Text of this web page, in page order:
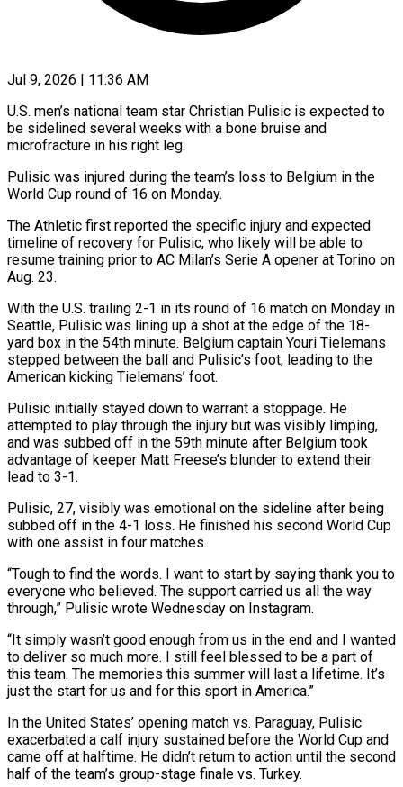
Jul 9, 2026 | 11:36 AM
U.S. men’s national team star Christian Pulisic is expected to
be sidelined several weeks with a bone bruise and
microfracture in his right leg.
Pulisic was injured during ​the team’s loss to Belgium in the
World Cup round ‌of 16 on Monday.
The Athletic first reported the specific injury and expected
timeline of recovery for Pulisic, who likely will be able to
resume training prior to AC Milan’s Serie A opener at Torino on
Aug. 23.
With ‌the ​U.S. trailing 2-1 in its round of ⁠16 match on Monday in
⁠Seattle, Pulisic was lining up a shot at the edge of the 18-
yard box in the 54th minute. Belgium captain Youri Tielemans
stepped between the ball and Pulisic’s foot, leading ​to the
American kicking Tielemans’ foot.
Pulisic initially stayed down to warrant a stoppage. He
attempted to play through the injury but ⁠was visibly limping,
and was subbed ⁠off in the 59th minute after Belgium took
advantage ​of keeper Matt Freese’s blunder to extend their
lead to 3-1.
Pulisic, ​27, visibly was emotional on the sideline after being
‌subbed off in the 4-1 loss. He finished his second World Cup
with one assist in four matches.
“Tough to find the words. I want to start by saying thank you to
everyone who ⁠believed. The support carried us all the way
through,” Pulisic wrote Wednesday on Instagram.
“It simply wasn’t good enough from us in the end and ⁠I wanted
to ‌deliver so much more. I still feel blessed ⁠to be a part of
this team. The ​memories ‌this summer will last a lifetime. It’s
just ​the start ⁠for us and for this sport in America.”
In the United States’ opening match vs. Paraguay, Pulisic
exacerbated a calf injury sustained before the World Cup and
came off at halftime. He didn’t return to action until the second
half of the team’s group-stage finale vs. ​Turkey.